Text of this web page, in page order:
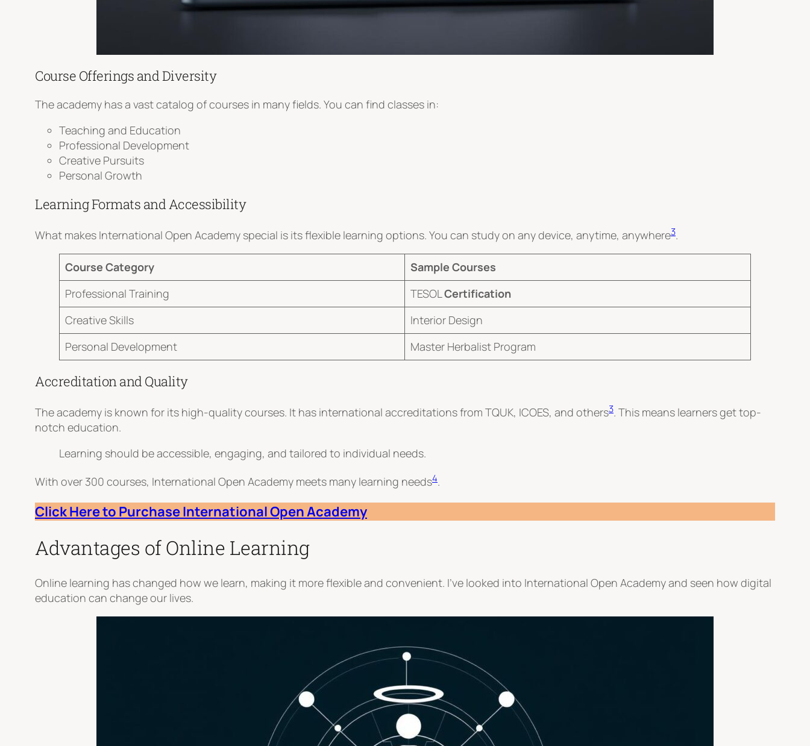
Course Offerings and Diversity
The academy has a vast catalog of courses in many fields. You can find classes in:
Teaching and Education
Professional Development
Creative Pursuits
Personal Growth
Learning Formats and Accessibility
What makes International Open Academy special is its flexible learning options. You can study on any device, anytime, anywhere3.
Course Category
Sample Courses
Professional Training
TESOL Certification
Creative Skills
Interior Design
Personal Development
Master Herbalist Program
Accreditation and Quality
The academy is known for its high-quality courses. It has international accreditations from TQUK, ICOES, and others3. This means learners get top-
notch education.
Learning should be accessible, engaging, and tailored to individual needs.
With over 300 courses, International Open Academy meets many learning needs4.
Click Here to Purchase International Open Academy
Advantages of Online Learning
Online learning has changed how we learn, making it more flexible and convenient. I’ve looked into International Open Academy and seen how digital
education can change our lives.